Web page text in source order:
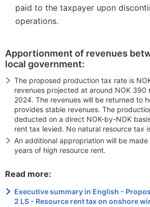
paid to the taxpayer upon
operations.
Apportionment of revenues
local government:
The proposed production tax rate is
revenues projected at around NOK 390
2024. The revenues will be returned to
provides stable revenues. The
deducted on a direct NOK-by-NOK
rent tax levied. No natural resource tax
An additional appropriation will be
years of high resource rent.
Read more:
Executive summary in English -
2 LS - Resource rent tax on onshore